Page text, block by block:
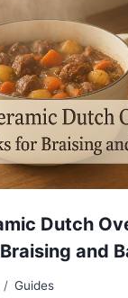
Dutch
and
Guides